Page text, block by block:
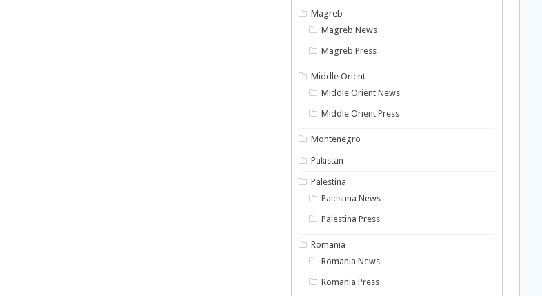
Magreb
Magreb News
Magreb Press
Middle Orient
Middle Orient News
Middle Orient Press
Montenegro
Pakistan
Palestina
Palestina News
Palestina Press
Romania
Romania News
Romania Press